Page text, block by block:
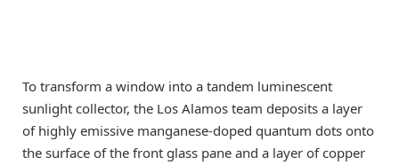
To transform a window into a tandem luminescent
sunlight collector, the Los Alamos team deposits a layer
of highly emissive manganese-doped quantum dots onto
the surface of the front glass pane and a layer of copper